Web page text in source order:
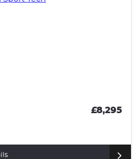
Click For More Details